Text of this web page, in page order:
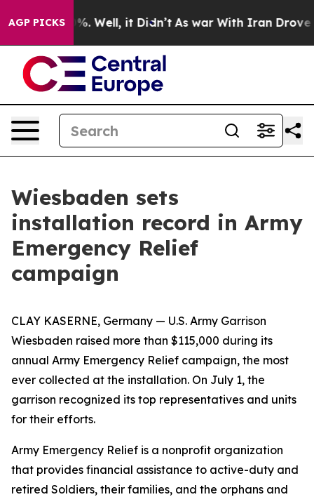
AGP PICKS
40%. Well, it Didn’t As war With Iran Drove oil
Wiesbaden sets
installation record in Army
Emergency Relief
campaign
CLAY KASERNE, Germany — U.S. Army Garrison
Wiesbaden raised more than $115,000 during its
annual Army Emergency Relief campaign, the most
ever collected at the installation. On July 1, the
garrison recognized its top representatives and units
for their efforts.
Army Emergency Relief is a nonprofit organization
that provides financial assistance to active-duty and
retired Soldiers, their families, and the orphans and